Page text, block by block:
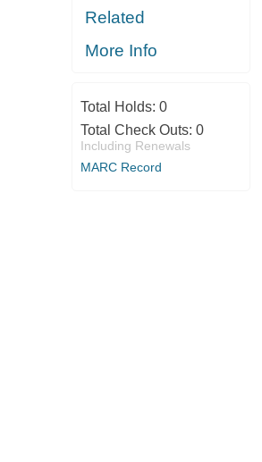
Related
More Info
Total Holds: 0
Total Check Outs: 0
Including Renewals
MARC Record